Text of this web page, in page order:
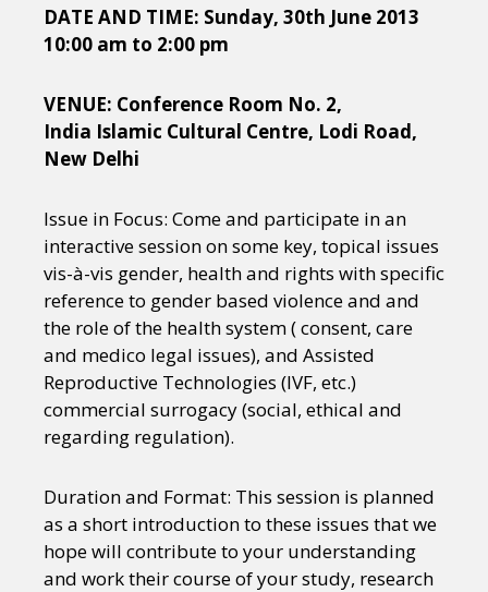
DATE AND TIME: Sunday, 30th June 2013
10:00 am to 2:00 pm
VENUE: Conference Room No. 2,
India Islamic Cultural Centre, Lodi Road,
New Delhi
Issue in Focus: Come and participate in an
interactive session on some key, topical issues
vis-à-vis gender, health and rights with specific
reference to gender based violence and and
the role of the health system ( consent, care
and medico legal issues), and Assisted
Reproductive Technologies (IVF, etc.)
commercial surrogacy (social, ethical and
regarding regulation).
Duration and Format: This session is planned
as a short introduction to these issues that we
hope will contribute to your understanding
and work their course of your study, research